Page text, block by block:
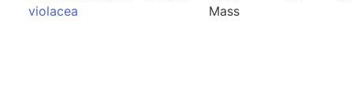
violacea
Mass